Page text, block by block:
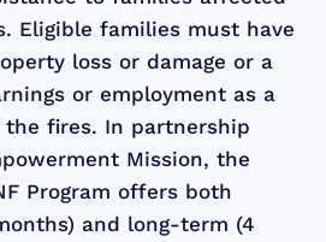
Eligible families must have
loss or damage or a
or employment as a
fires. In partnership
Mission, the
Program offers both
and long-term (4